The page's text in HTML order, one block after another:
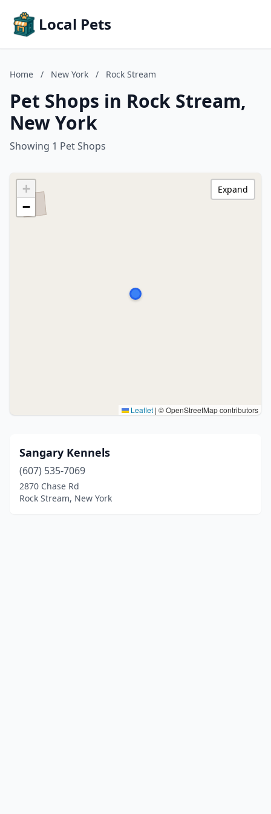
Local Pets
Home / New York / Rock Stream
Pet Shops in Rock Stream,
New York
Showing 1 Pet Shops
+
−
Leaflet | © OpenStreetMap contributors
Expand
Sangary Kennels
(607) 535-7069
2870 Chase Rd
Rock Stream, New York